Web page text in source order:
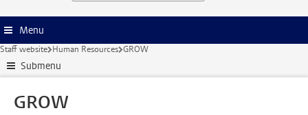
Menu
Staff website Human Resources GROW
Submenu
GROW